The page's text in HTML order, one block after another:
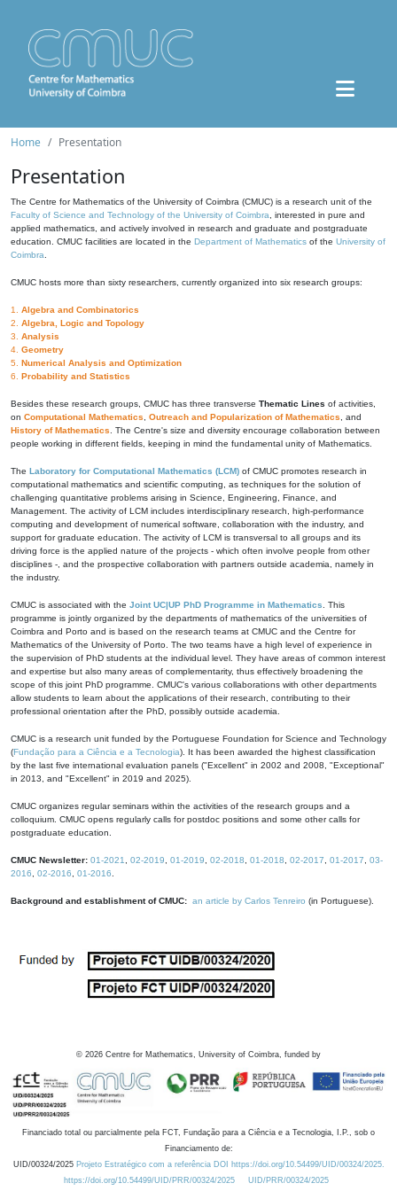
Home Presentation
Presentation
The Centre for Mathematics of the University of Coimbra (CMUC) is a research unit of the
Faculty of Science and Technology of the University of Coimbra , interested in pure and
applied mathematics, and actively involved in research and graduate and postgraduate
education. CMUC facilities are located in the Department of Mathematics of the University of
Coimbra
CMUC hosts more than sixty researchers, currently organized into six research groups:
1. Algebra and Combinatorics
2. Algebra, Logic and Topology
3. Analysis
4. Geometry
5. Numerical Analysis and Optimization
6. Probability and Statistics
Besides these research groups, CMUC has three transverse Thematic Lines of activities,
on Computational Mathematics Outreach and Popularization of Mathematics , and
History of Mathematics . The Centre's size and diversity encourage collaboration between
people working in different fields, keeping in mind the fundamental unity of Mathematics.
The Laboratory for Computational Mathematics (LCM) of CMUC promotes research in
computational mathematics and scientific computing, as techniques for the solution of
challenging quantitative problems arising in Science, Engineering, Finance, and
Management. The activity of LCM includes interdisciplinary research, high-performance
computing and development of numerical software, collaboration with the industry, and
support for graduate education. The activity of LCM is transversal to all groups and its
driving force is the applied nature of the projects - which often involve people from other
disciplines -, and the prospective collaboration with partners outside academia, namely in
the industry.
CMUC is associated with the Joint UC|UP PhD Programme in Mathematics . This
programme is jointly organized by the departments of mathematics of the universities of
Coimbra and Porto and is based on the research teams at CMUC and the Centre for
Mathematics of the University of Porto. The two teams have a high level of experience in
the supervision of PhD students at the individual level. They have areas of common interest
and expertise but also many areas of complementarity, thus effectively broadening the
scope of this joint PhD programme. CMUC's various collaborations with other departments
allow students to learn about the applications of their research, contributing to their
professional orientation after the PhD, possibly outside academia.
CMUC is a research unit funded by the Portuguese Foundation for Science and Technology
(Fundação para a Ciência e a Tecnologia). It has been awarded the highest classification
by the last five international evaluation panels ("Excellent" in 2002 and 2008, "Exceptional"
in 2013, and "Excellent" in 2019 and 2025).
CMUC organizes regular seminars within the activities of the research groups and a
colloquium. CMUC opens regularly calls for postdoc positions and some other calls for
postgraduate education.
CMUC Newsletter: 01-2021 02-2019 01-2019 02-2018 01-2018 02-2017 01-2017
03-
2016
02-2016 01-2016
Background and establishment of CMUC: an article by Carlos Tenreiro (in Portuguese).
© 2026 Centre for Mathematics, University of Coimbra, funded by
Financiado total ou parcialmente pela FCT, Fundação para a Ciência e a Tecnologia, I.P., sob o
Financiamento de:
UID/00324/2025 Projeto Estratégico com a referência DOI https://doi.org/10.54499/UID/00324/2025.
https://doi.org/10.54499/UID/PRR/00324/2025
UID/PRR/00324/2025